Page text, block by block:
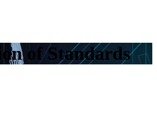
of Standards